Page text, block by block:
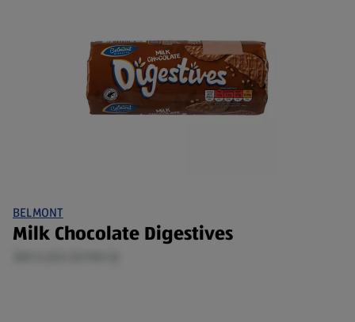
BELMONT
Milk Chocolate Digestives